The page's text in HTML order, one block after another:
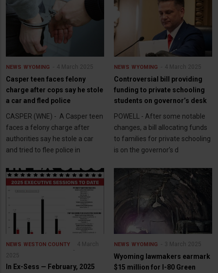
NEWS WYOMING 4 March 2025
Casper teen faces felony
charge after cops say he stole
a car and fled police
CASPER (WNE) - A Casper teen
faces a felony charge after
authorities say he stole a car
and tried to flee police in
NEWS WYOMING 4 March 2025
Controversial bill providing
funding to private schooling
students on governor’s desk
POWELL - After some notable
changes, a bill allocating funds
to families for private schooling
is on the governor’s d
NEWS WESTON COUNTY
4 March
2025
In Ex-Sess — February, 2025
NEWS WYOMING 3 March 2025
Wyoming lawmakers earmark
$15 million for I-80 Green